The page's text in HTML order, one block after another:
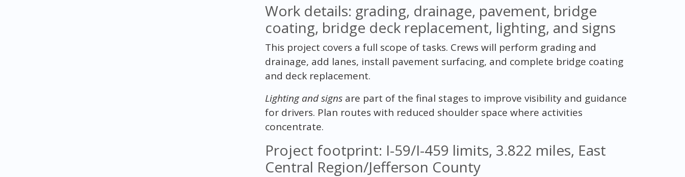
Work details: grading, drainage, pavement, bridge
coating, bridge deck replacement, lighting, and signs
This project covers a full scope of tasks. Crews will perform grading and
drainage, add lanes, install pavement surfacing, and complete bridge coating
and deck replacement.
Lighting and signsare part of the final stages to improve visibility and guidance
for drivers. Plan routes with reduced shoulder space where activities
concentrate.
Project footprint: I-59/I-459 limits, 3.822 miles, East
Central Region/Jefferson County